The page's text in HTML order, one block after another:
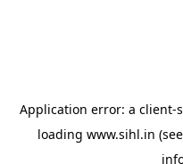
Application error: a client-
loading www.sihl.in